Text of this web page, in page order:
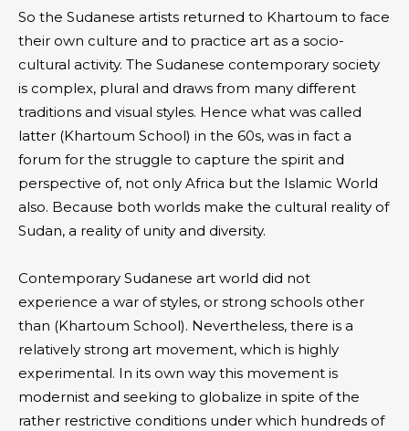
So the Sudanese artists returned to Khartoum to face
their own culture and to practice art as a socio-
cultural activity. The Sudanese contemporary society
is complex, plural and draws from many different
traditions and visual styles. Hence what was called
latter (Khartoum School) in the 60s, was in fact a
forum for the struggle to capture the spirit and
perspective of, not only Africa but the Islamic World
also. Because both worlds make the cultural reality of
Sudan, a reality of unity and diversity.
Contemporary Sudanese art world did not
experience a war of styles, or strong schools other
than (Khartoum School). Nevertheless, there is a
relatively strong art movement, which is highly
experimental. In its own way this movement is
modernist and seeking to globalize in spite of the
rather restrictive conditions under which hundreds of